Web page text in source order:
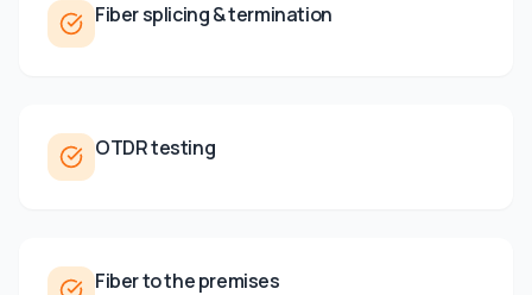
Fiber splicing & termination
OTDR testing
Fiber to the premises